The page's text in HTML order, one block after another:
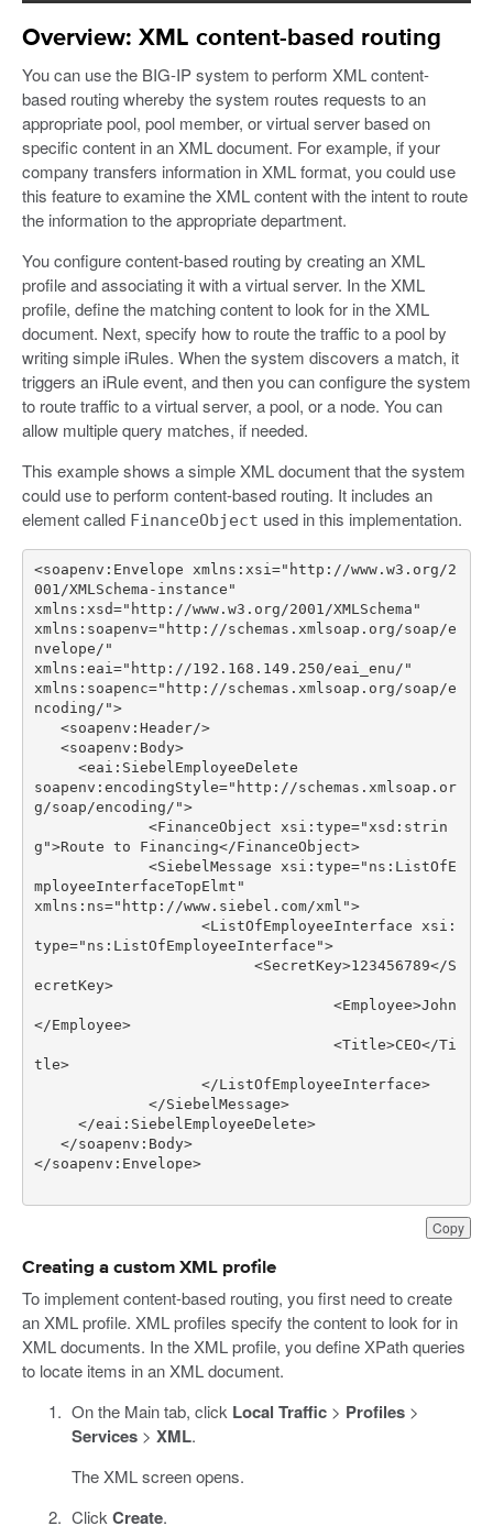
Overview: XML content-based routing
You can use the BIG-IP system to perform XML content-
based routing whereby the system routes requests to an
appropriate pool, pool member, or virtual server based on
specific content in an XML document. For example, if your
company transfers information in XML format, you could use
this feature to examine the XML content with the intent to route
the information to the appropriate department.
You configure content-based routing by creating an XML
profile and associating it with a virtual server. In the XML
profile, define the matching content to look for in the XML
document. Next, specify how to route the traffic to a pool by
writing simple iRules. When the system discovers a match, it
triggers an iRule event, and then you can configure the system
to route traffic to a virtual server, a pool, or a node. You can
allow multiple query matches, if needed.
This example shows a simple XML document that the system
could use to perform content-based routing. It includes an
element called FinanceObject used in this implementation.
Copy
<soapenv:Envelope xmlns:xsi="http://www.w3.org/2
xmlns:soapenv="http://schemas.xmlsoap.org/soap/e
xmlns:soapenc="http://schemas.xmlsoap.org/soap/e
ncoding/">
   <soapenv:Header/>
   <soapenv:Body>
soapenv:encodingStyle="http://schemas.xmlsoap.or
g/soap/encoding/">
g">Route to Financing</FinanceObject>
xmlns:ns="http://www.siebel.com/xml">
type="ns:ListOfEmployeeInterface">
ecretKey>
</Employee>
tle>
                   </ListOfEmployeeInterface>
             </SiebelMessage>
     </eai:SiebelEmployeeDelete>
   </soapenv:Body>
Creating a custom XML profile
To implement content-based routing, you first need to create
an XML profile. XML profiles specify the content to look for in
XML documents. In the XML profile, you define XPath queries
to locate items in an XML document.
On the Main tab, click Local Traffic> Profiles>
Services> XML.
The XML screen opens.
Click Create.